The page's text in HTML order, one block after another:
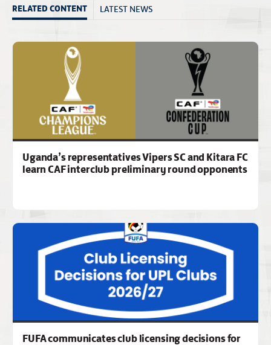
RELATED CONTENT LATEST NEWS
Uganda’s representatives Vipers SC and Kitara FC
learn CAF interclub preliminary round opponents
FUFA communicates club licensing decisions for